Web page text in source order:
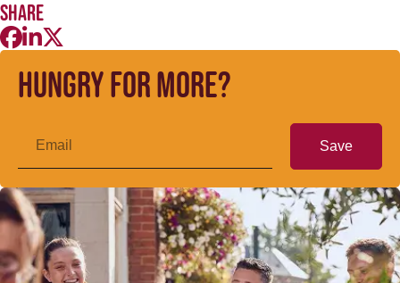
Share
Hungry for more?
Save